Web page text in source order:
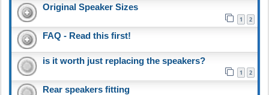
Original Speaker Sizes
1 2
FAQ - Read this first!
is it worth just replacing the speakers?
1 2
Rear speakers fitting